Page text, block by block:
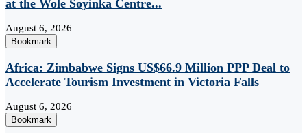
at the Wole Soyinka Centre...
August 6, 2026
Bookmark
Africa: Zimbabwe Signs US$66.9 Million PPP Deal to
Accelerate Tourism Investment in Victoria Falls
August 6, 2026
Bookmark